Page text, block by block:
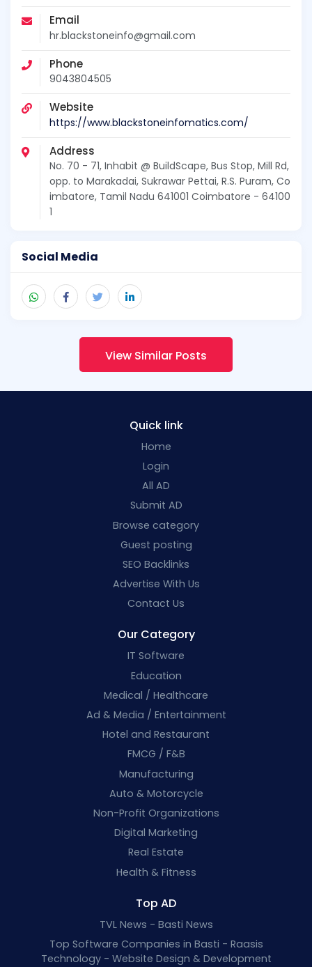
Email
hr.blackstoneinfo@gmail.com
Phone
9043804505
Website
https://www.blackstoneinfomatics.com/
Address
No. 70 - 71, Inhabit @ BuildScape, Bus Stop, Mill Rd,
opp. to Marakadai, Sukrawar Pettai, R.S. Puram, Co
imbatore, Tamil Nadu 641001 Coimbatore - 64100
1
Social Media
View Similar Posts
Quick link
Home
Login
All AD
Submit AD
Browse category
Guest posting
SEO Backlinks
Advertise With Us
Contact Us
Our Category
IT Software
Education
Medical / Healthcare
Ad & Media / Entertainment
Hotel and Restaurant
FMCG / F&B
Manufacturing
Auto & Motorcycle
Non-Profit Organizations
Digital Marketing
Real Estate
Health & Fitness
Top AD
TVL News - Basti News
Top Software Companies in Basti - Raasis
Technology - Website Design & Development